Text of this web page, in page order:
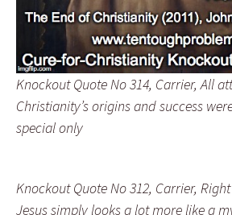
Knockout Quote No 314, Carrier, All
Christianity’s origins and success
special only
Knockout Quote No 312, Carrier,
Jesus simply looks a lot more like a